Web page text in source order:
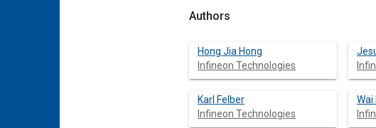
Authors
Hong Jia Hong
Infineon Technologies
Karl Felber
Infineon Technologies
Wai